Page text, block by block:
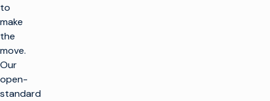
to
make
the
move.
Our
open-
standard